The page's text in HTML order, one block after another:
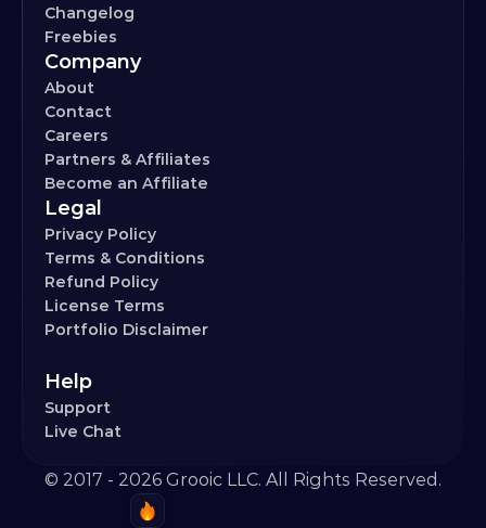
Changelog
Freebies
Company
About
Contact
Careers
Partners & Affiliates
Become an Affiliate
Legal
Privacy Policy
Terms & Conditions
Refund Policy
License Terms
Portfolio Disclaimer
Help
Support
Live Chat
© 2017 - 2026 Grooic LLC. All Rights Reserved.